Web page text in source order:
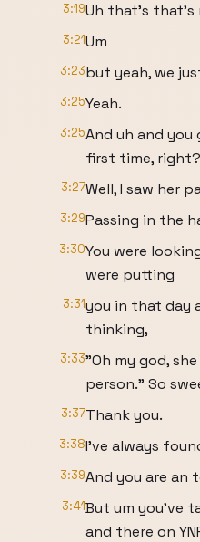
3:19Uh that's that's
3:21Um
3:23but yeah, we
3:25Yeah.
3:25And uh and
first time, right?
3:27Well, I saw her
3:29Passing in the
3:30You were
were putting
3:31you in that day
thinking,
3:33"Oh my god,
person." So
3:37Thank you.
3:38I've always
3:39And you are an
3:41But um you've
and there on